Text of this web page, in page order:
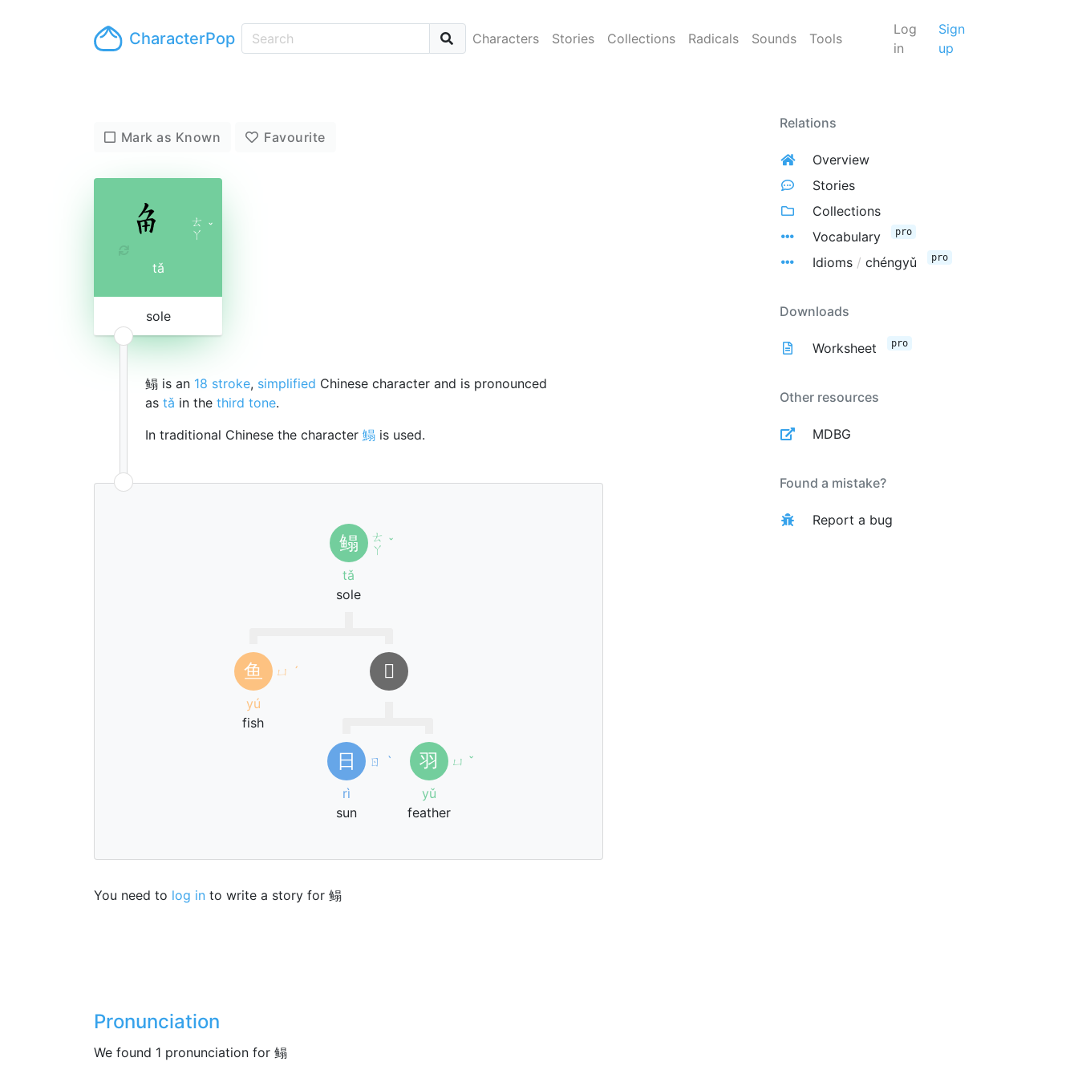
CharacterPop Characters Stories Collections Radicals Sounds Tools
Log
in
Sign
up
Mark as Known Favourite
ㄊ
ㄚ ˇ
tǎ
sole
鳎 is an 18 stroke, simplified Chinese character and is pronounced
as tǎ in the third tone.
In traditional Chinese the character 鰨 is used.
鳎
ㄊ
ㄚ ˇ
tǎ
sole
鱼 ㄩ ˊ
yú
fish
𦐇
日 ㄖ
ˋ
rì
sun
羽 ㄩ ˇ
yǔ
feather
You need to log in to write a story for 鳎
Pronunciation
We found 1 pronunciation for 鳎
Relations
Overview
Stories
Collections
Vocabulary
pro
Idioms / chéngyǔ pro
Downloads
Worksheet pro
Other resources
MDBG
Found a mistake?
Report a bug